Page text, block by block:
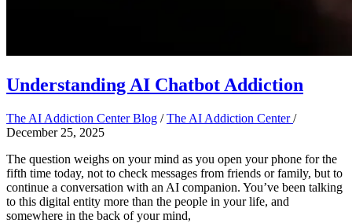
Understanding AI Chatbot Addiction
The AI Addiction Center Blog /The AI Addiction Center/
December 25, 2025
The question weighs on your mind as you open your phone for the
fifth time today, not to check messages from friends or family, but to
continue a conversation with an AI companion. You’ve been talking
to this digital entity more than the people in your life, and
somewhere in the back of your mind,